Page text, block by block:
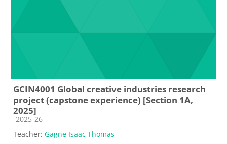
GCIN4001 Global creative industries research
project (capstone experience) [Section 1A,
2025]
Course category
2025-26
Teacher: Gagne Isaac Thomas